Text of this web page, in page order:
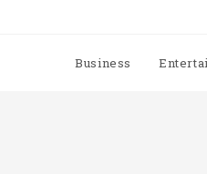
Business